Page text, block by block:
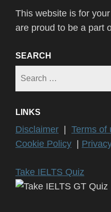
This website is for
are proud to be a part
SEARCH
LINKS
Disclaimer | Terms of
Cookie Policy |
Take IELTS Quiz